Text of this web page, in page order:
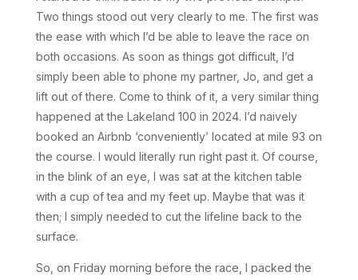
Two things stood out very clearly to me. The first was
the ease with which I’d be able to leave the race on
both occasions. As soon as things got difficult, I’d
simply been able to phone my partner, Jo, and get a
lift out of there. Come to think of it, a very similar thing
happened at the Lakeland 100 in 2024. I’d naively
booked an Airbnb ‘conveniently’ located at mile 93 on
the course. I would literally run right past it. Of course,
in the blink of an eye, I was sat at the kitchen table
with a cup of tea and my feet up. Maybe that was it
then; I simply needed to cut the lifeline back to the
surface.
So, on Friday morning before the race, I packed the